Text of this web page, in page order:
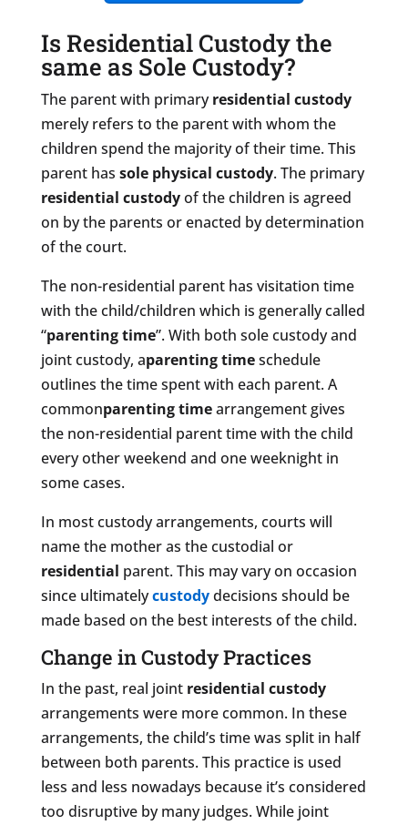
Is Residential Custody the
same as Sole Custody?
The parent with primaryresidential custody
merely refers to the parent with whom the
children spend the majority of their time. This
parent has sole physical custody. The primary
residential custodyof the children is agreed
on by the parents or enacted by determination
of the court.
The non-residential parent has visitation time
with the child/children which is generally called
“parenting time”. With both sole custody and
joint custody, aparenting timeschedule
outlines the time spent with each parent. A
commonparenting timearrangement gives
the non-residential parent time with the child
every other weekend and one weeknight in
some cases.
In most custody arrangements, courts will
name the mother as the custodial or
residential parent. This may vary on occasion
since ultimatelycustodydecisions should be
made based on the best interests of the child.
Change in Custody Practices
In the past, real joint residential custody
arrangements were more common. In these
arrangements, the child’s time was split in half
between both parents. This practice is used
less and less nowadays because it’s considered
too disruptive by many judges. While joint